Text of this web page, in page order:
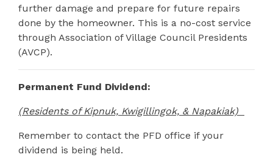
further damage and prepare for future repairs
done by the homeowner. This is a no-cost service
through Association of Village Council Presidents
(AVCP).
Permanent Fund Dividend:
(Residents of Kipnuk, Kwigillingok, & Napakiak)
Remember to contact the PFD office if your
dividend is being held.